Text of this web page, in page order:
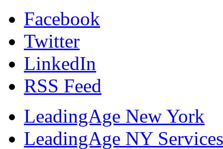
Facebook
Twitter
LinkedIn
RSS Feed
LeadingAge New York
LeadingAge NY